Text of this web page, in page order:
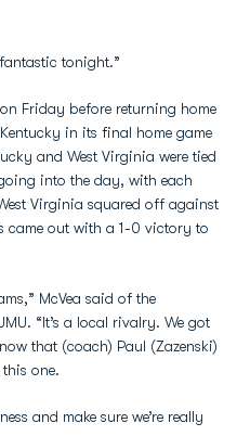
tonight.”
Friday before returning home
in its final home game
and West Virginia were tied
into the day, with each
Virginia squared off against
came out with a 1-0 victory to
McVea said of the
“It’s a local rivalry. We got
that (coach) Paul (Zazenski)
one.
and make sure we’re really